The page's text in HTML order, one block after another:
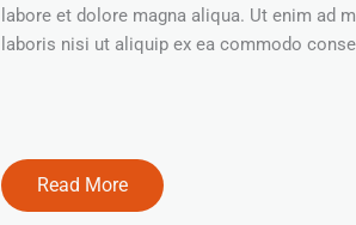
labore et dolore magna aliqua. Ut enim ad
laboris nisi ut aliquip ex ea commodo
Read More